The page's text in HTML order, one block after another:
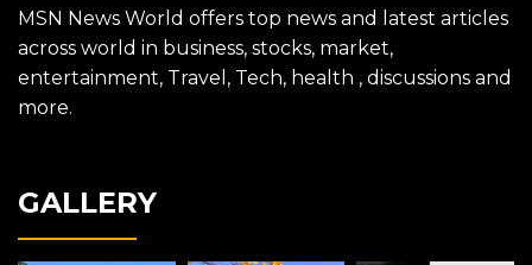
MSN News World offers top news and latest articles
across world in business, stocks, market,
entertainment, Travel, Tech, health , discussions and
more.
GALLERY